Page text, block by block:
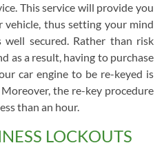
This service will provide you
thus setting your mind
secured. Rather than risk
as a result, having to purchase
car engine to be re-keyed is
the re-key procedure
than an hour.
LOCKOUTS